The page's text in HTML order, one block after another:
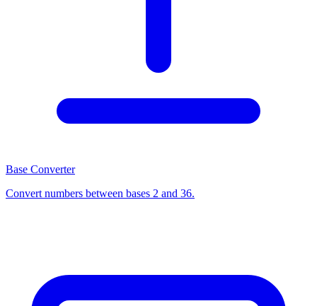
Base Converter
Convert numbers between bases 2 and 36.